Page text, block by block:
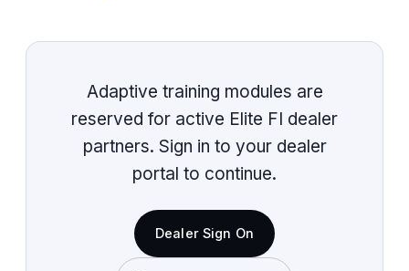
Adaptive training modules are
reserved for active Elite FI dealer
partners. Sign in to your dealer
portal to continue.
Dealer Sign On